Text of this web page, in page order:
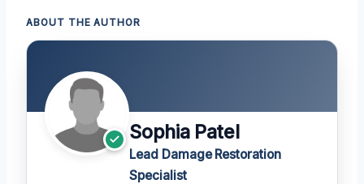
ABOUT THE AUTHOR
Sophia Patel
Lead Damage Restoration
Specialist